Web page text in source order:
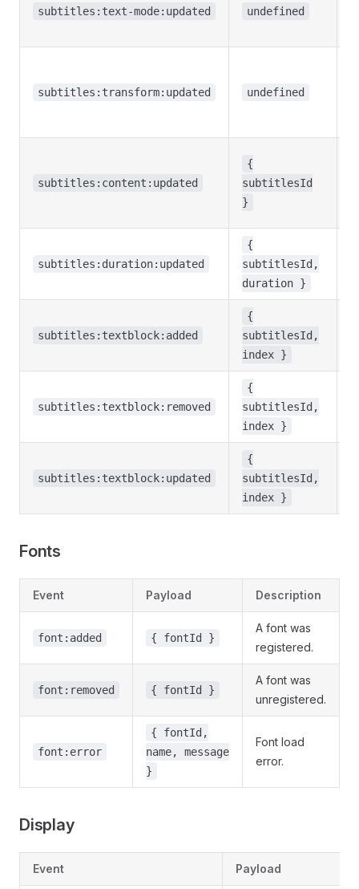
subtitles:text-mode:updated undefined
subtitles:transform:updated undefined
subtitles:content:updated
{
subtitlesId
}
subtitles:duration:updated
{
subtitlesId,
duration }
subtitles:textblock:added
{
subtitlesId,
index }
subtitles:textblock:removed
{
subtitlesId,
index }
subtitles:textblock:updated
{
subtitlesId,
index }
Fonts
Event Payload Description
font:added { fontId }
A font was
registered.
font:removed { fontId }
A font was
unregistered.
font:error
{ fontId,
name, message
}
Font load
error.
Display
Event Payload